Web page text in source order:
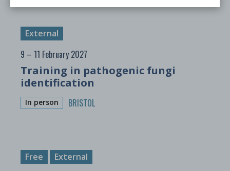
External
9 – 11 February 2027
Training in pathogenic fungi
identification
In person BRISTOL
Free External